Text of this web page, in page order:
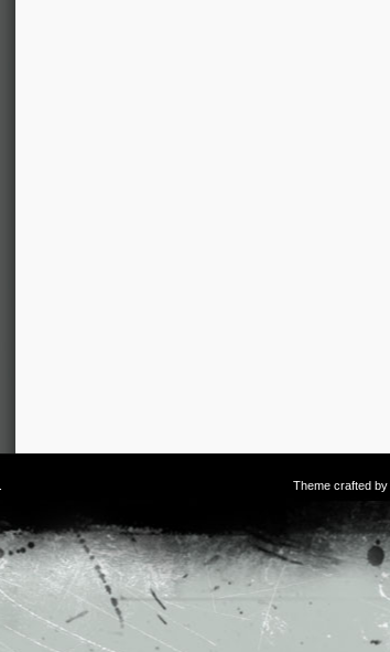
Theme crafted by